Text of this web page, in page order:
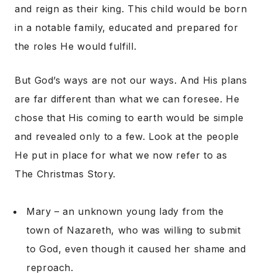
and reign as their king. This child would be born
in a notable family, educated and prepared for
the roles He would fulfill.
But God’s ways are not our ways. And His plans
are far different than what we can foresee. He
chose that His coming to earth would be simple
and revealed only to a few. Look at the people
He put in place for what we now refer to as
The Christmas Story.
Mary – an unknown young lady from the
town of Nazareth, who was willing to submit
to God, even though it caused her shame and
reproach.